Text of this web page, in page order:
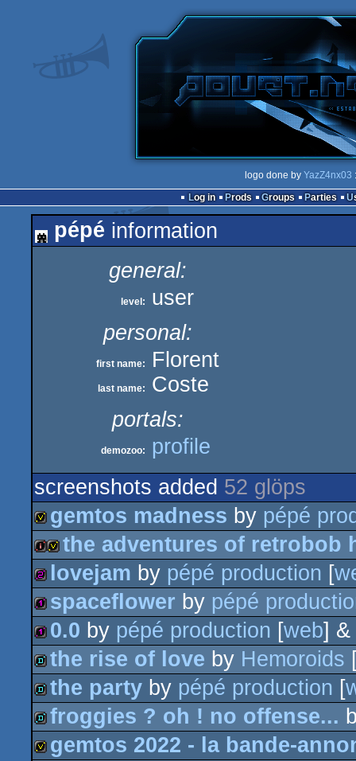
logo done by YazZ4nx03
Log in
Prods Groups Parties
pépé information
general:
level:
user
personal:
first name: Florent
last name:
Coste
portals:
demozoo:
profile
screenshots added 52 glöps
invitation
gemtos madness by pépé
introinvitation
the adventures of retrobob
256b
lovejam by pépé production [
128b
spaceflower by pépé
128b
0.0 by pépé production [web] &
demo
the rise of love by Hemoroids
demo
the party by pépé production [
demo
froggies ? oh ! no offense...
gemtos 2022 - la bande-